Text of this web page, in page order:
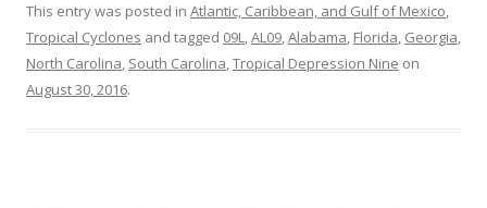
This entry was posted in Atlantic, Caribbean, and Gulf of Mexico,
Tropical Cyclones and tagged 09L,AL09,Alabama, Florida, Georgia,
North Carolina, South Carolina,Tropical Depression Nine on
August 30, 2016.